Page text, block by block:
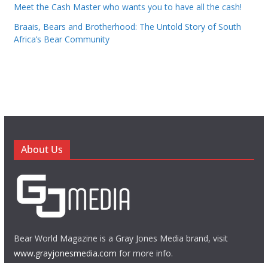
Meet the Cash Master who wants you to have all the cash!
Braais, Bears and Brotherhood: The Untold Story of South
Africa’s Bear Community
About Us
Bear World Magazine is a Gray Jones Media brand, visit
www.grayjonesmedia.com for more info.